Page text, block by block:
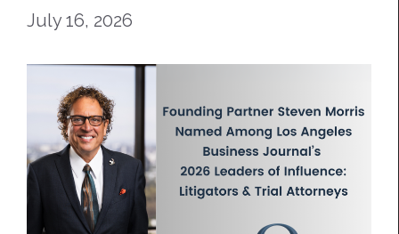
July 16, 2026